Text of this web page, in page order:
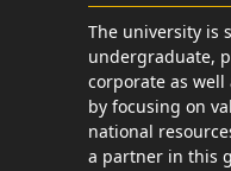
The university is
undergraduate,
corporate as
by focusing on
national
a partner in this